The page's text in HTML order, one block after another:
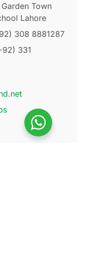
Town
Lahore
308 8881287
331